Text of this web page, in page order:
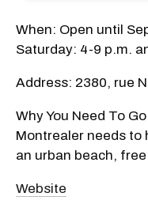
When: Open until
Saturday: 4-9 p.m.
Address: 2380, rue
Why You Need To
Montrealer needs to
an urban beach,
Website